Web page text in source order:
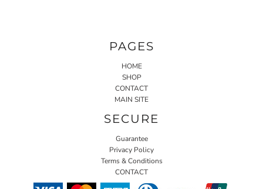
PAGES
HOME
SHOP
CONTACT
MAIN SITE
SECURE
Guarantee
Privacy Policy
Terms & Conditions
CONTACT